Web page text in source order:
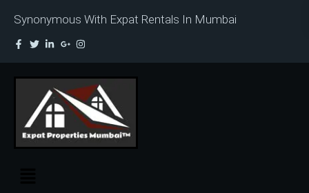
Synonymous With Expat Rentals In Mumbai